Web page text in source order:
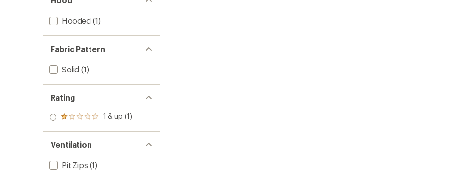
Hooded (1)
Fabric Pattern
Solid (1)
Rating
Rated
out
of 5
stars
1 & up (1)
Ventilation
Pit Zips (1)